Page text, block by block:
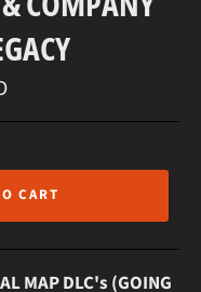
CART
MAP DLC's (GOING